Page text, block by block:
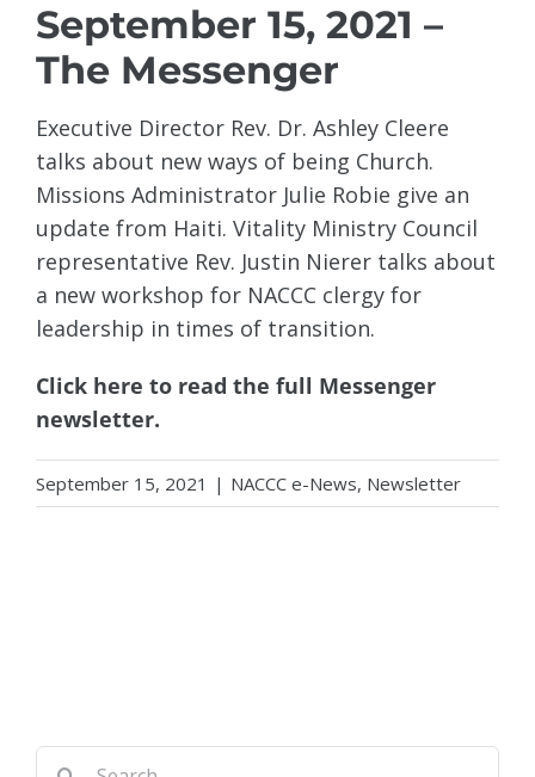
September 15, 2021 –
The Messenger
Executive Director Rev. Dr. Ashley Cleere
talks about new ways of being Church.
Missions Administrator Julie Robie give an
update from Haiti. Vitality Ministry Council
representative Rev. Justin Nierer talks about
a new workshop for NACCC clergy for
leadership in times of transition.
Click here to read the full Messenger
newsletter.
September 15, 2021 | NACCC e-News, Newsletter
Search